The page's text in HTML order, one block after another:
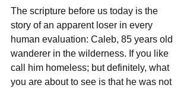
The scripture before us today is the
story of an apparent loser in every
human evaluation: Caleb, 85 years old
wanderer in the wilderness. If you like
call him homeless; but definitely, what
you are about to see is that he was not